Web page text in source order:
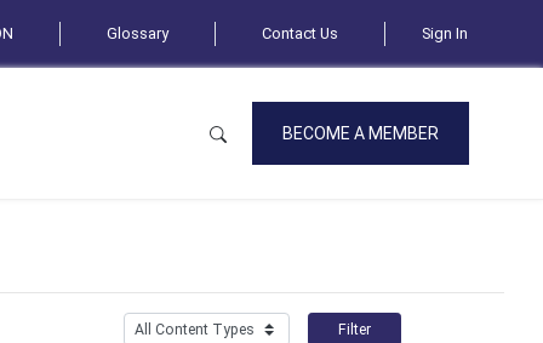
Glossary Contact Us Sign In
BECOME A MEMBER
Filter